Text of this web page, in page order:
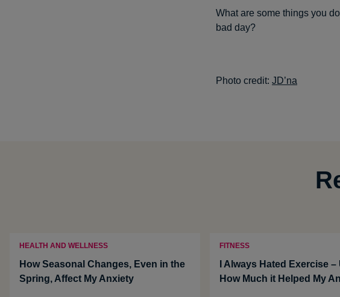
What are some things you
bad day?
Photo credit: JD’na
HEALTH AND WELLNESS
How Seasonal Changes, Even in the
Spring, Affect My Anxiety
FITNESS
I Always Hated Exercise –
How Much it Helped My